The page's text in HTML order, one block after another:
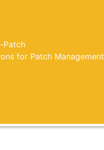
Patch
for Patch Management